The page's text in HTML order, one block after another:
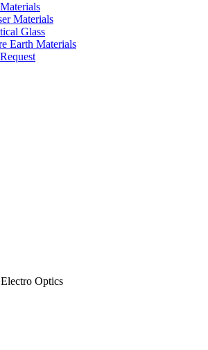
Materials
Glass
Earth Materials
Optics